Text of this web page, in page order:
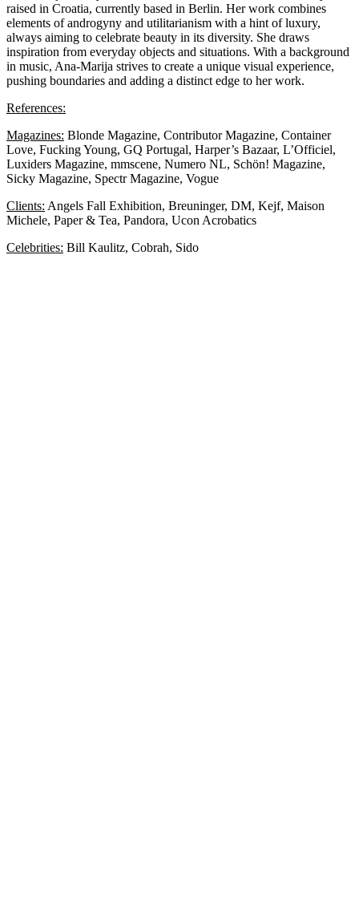
raised in Croatia, currently based in Berlin. Her work combines
elements of androgyny and utilitarianism with a hint of luxury,
always aiming to celebrate beauty in its diversity. She draws
inspiration from everyday objects and situations. With a background
in music, Ana-Marija strives to create a unique visual experience,
pushing boundaries and adding a distinct edge to her work.
References:
Magazines: Blonde Magazine, Contributor Magazine, Container
Love, Fucking Young, GQ Portugal, Harper’s Bazaar, L’Officiel,
Luxiders Magazine, mmscene, Numero NL, Schön! Magazine,
Sicky Magazine, Spectr Magazine, Vogue
Clients: Angels Fall Exhibition, Breuninger, DM, Kejf, Maison
Michele, Paper & Tea, Pandora, Ucon Acrobatics
Celebrities: Bill Kaulitz, Cobrah, Sido